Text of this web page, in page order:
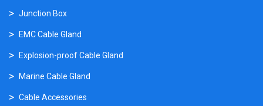
Junction Box
EMC Cable Gland
Explosion-proof Cable Gland
Marine Cable Gland
Cable Accessories